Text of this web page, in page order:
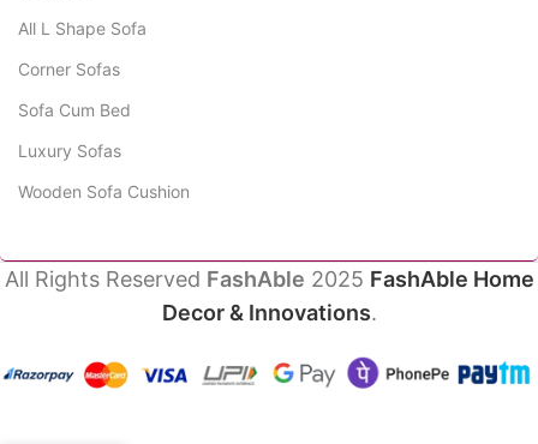
All L Shape Sofa
Corner Sofas
Sofa Cum Bed
Luxury Sofas
Wooden Sofa Cushion
All Rights Reserved FashAble 2025 FashAble Home
Decor & Innovations.